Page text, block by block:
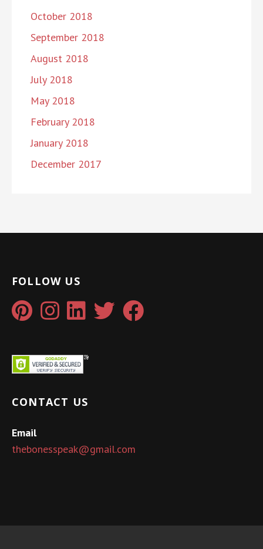
October 2018
September 2018
August 2018
July 2018
May 2018
February 2018
January 2018
December 2017
FOLLOW US
CONTACT US
Email
thebonesspeak@gmail.com